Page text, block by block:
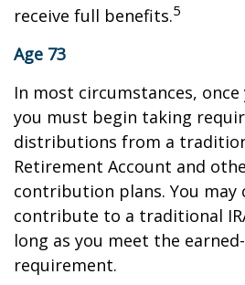
receive full benefits.5
Age 73
In most circumstances, once
you must begin taking
distributions from a
Retirement Account and
contribution plans. You may
contribute to a traditional
long as you meet the
requirement.